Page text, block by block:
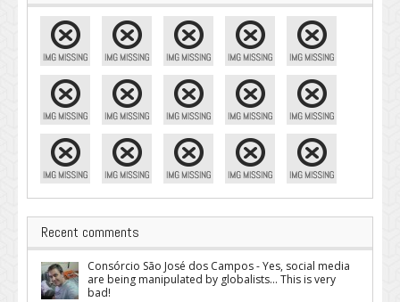
Recent comments
Consórcio São José dos Campos - Yes, social media
are being manipulated by globalists... This is very
bad!